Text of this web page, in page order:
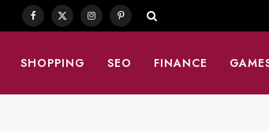
Facebook
X
InstagramPinterest
SHOPPING SEO FINANCE